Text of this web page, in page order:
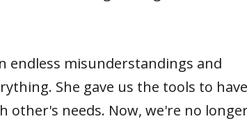
endless misunderstandings and
She gave us the tools to have
other's needs. Now, we're no